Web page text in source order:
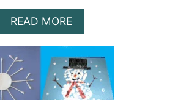
O
O
L
A
C
T
I
V
READ MOREA
B
O
U
T
E
A